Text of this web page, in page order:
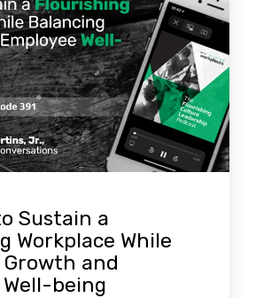
Sustain a
Workplace While
and
being